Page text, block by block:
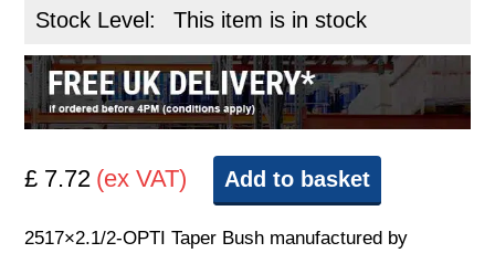
Stock Level: This item is in stock
£ 7.72 (ex VAT) Add to basket
2517×2.1/2-OPTI Taper Bush manufactured by